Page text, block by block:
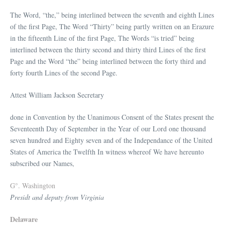
The Word, “the,” being interlined between the seventh and eighth Lines
of the first Page, The Word “Thirty” being partly written on an Erazure
in the fifteenth Line of the first Page, The Words “is tried” being
interlined between the thirty second and thirty third Lines of the first
Page and the Word “the” being interlined between the forty third and
forty fourth Lines of the second Page.
Attest William Jackson Secretary
done in Convention by the Unanimous Consent of the States present the
Seventeenth Day of September in the Year of our Lord one thousand
seven hundred and Eighty seven and of the Independance of the United
States of America the Twelfth In witness whereof We have hereunto
subscribed our Names,
G°. Washington
Presidt and deputy from Virginia
Delaware